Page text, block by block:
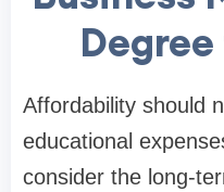
Affordability should
educational
consider the long-